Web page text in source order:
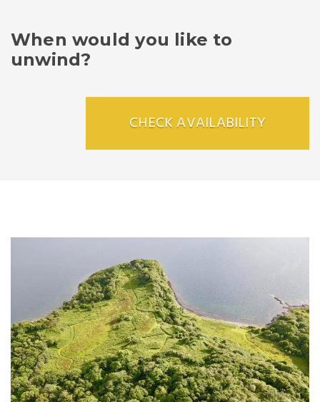
When would you like to
unwind?
CHECK AVAILABILITY